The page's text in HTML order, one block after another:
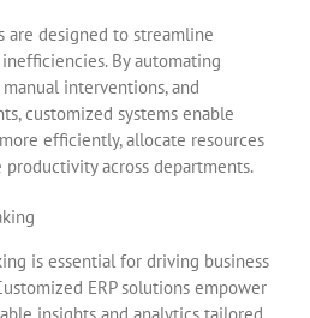
are designed to streamline
By automating
interventions, and
customized systems enable
efficiently, allocate resources
across departments.
is essential for driving business
ERP solutions empower